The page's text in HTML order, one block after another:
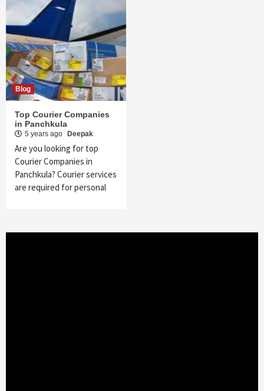
Blog
Top Courier Companies
in Panchkula
5 years ago Deepak
Are you looking for top
Courier Companies in
Panchkula? Courier services
are required for personal